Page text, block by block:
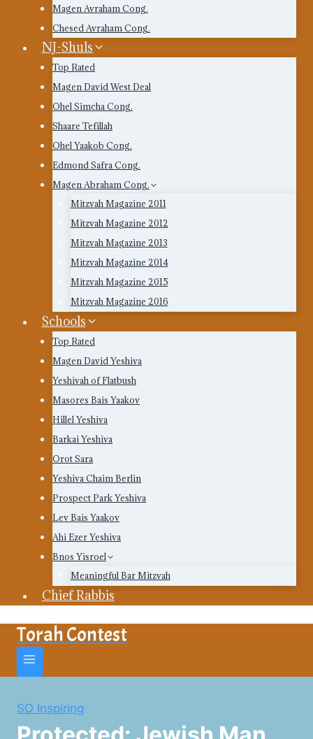
Magen Avraham Cong.
Chesed Avraham Cong.
NJ-Shuls
Top Rated
Magen David West Deal
Ohel Simcha Cong.
Shaare Tefillah
Ohel Yaakob Cong.
Edmond Safra Cong.
Magen Abraham Cong.
Mitzvah Magazine 2011
Mitzvah Magazine 2012
Mitzvah Magazine 2013
Mitzvah Magazine 2014
Mitzvah Magazine 2015
Mitzvah Magazine 2016
Schools
Top Rated
Magen David Yeshiva
Yeshivah of Flatbush
Masores Bais Yaakov
Hillel Yeshiva
Barkai Yeshiva
Orot Sara
Yeshiva Chaim Berlin
Prospect Park Yeshiva
Lev Bais Yaakov
Ahi Ezer Yeshiva
Bnos Yisroel
Meaningful Bar Mitzvah
Chief Rabbis
Torah Contest
SO Inspiring